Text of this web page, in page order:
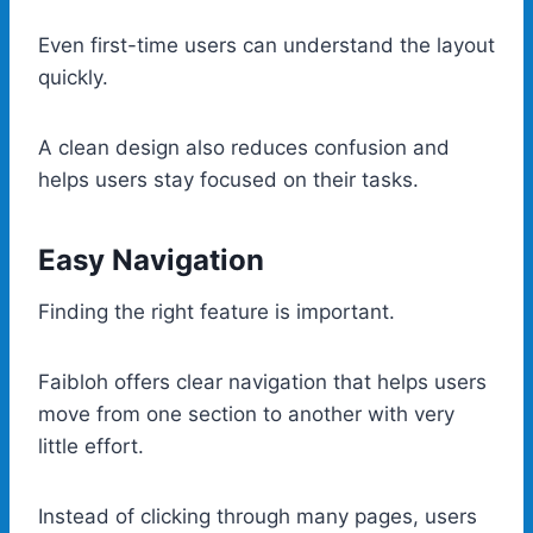
Even first-time users can understand the layout
quickly.
A clean design also reduces confusion and
helps users stay focused on their tasks.
Easy Navigation
Finding the right feature is important.
Faibloh offers clear navigation that helps users
move from one section to another with very
little effort.
Instead of clicking through many pages, users